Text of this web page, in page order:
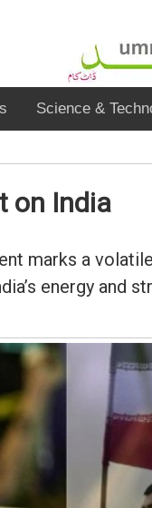
Science &
on India
marks a
energy and